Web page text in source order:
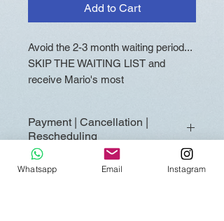
Add to Cart
Avoid the 2-3 month waiting period...
SKIP THE WAITING LIST and
receive Mario's most
weeks! This HIGHLY LIMITED
reading (only 1 or 2 per cycle)
includes one-time "Skip-the-Line"
access with priority placement in
Payment | Cancellation |
Rescheduling
Full payment is required at the
Whatsapp Email Instagram